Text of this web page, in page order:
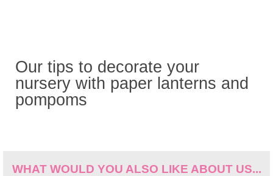
Our tips to decorate your
nursery with paper lanterns and
pompoms
WHAT WOULD YOU ALSO LIKE ABOUT US...